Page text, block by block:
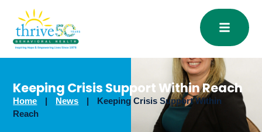
Keeping Crisis Support Within Reach
Home News
Keeping Crisis Support Within
Reach